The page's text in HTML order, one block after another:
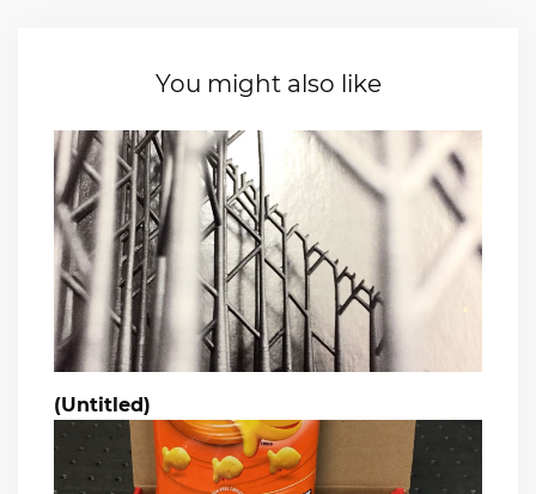
You might also like
(Untitled)